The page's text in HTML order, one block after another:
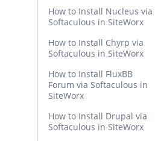
How to Install Nucleus via
Softaculous in SiteWorx
How to Install Chyrp via
Softaculous in SiteWorx
How to Install FluxBB
Forum via Softaculous in
SiteWorx
How to Install Drupal via
Softaculous in SiteWorx